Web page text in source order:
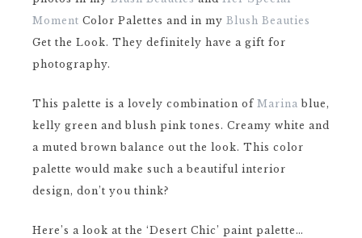
Moment Color Palettes and in my Blush Beauties
Get the Look. They definitely have a gift for
photography.
This palette is a lovely combination of Marina blue,
kelly green and blush pink tones. Creamy white and
a muted brown balance out the look. This color
palette would make such a beautiful interior
design, don’t you think?
Here’s a look at the ‘Desert Chic’ paint palette…